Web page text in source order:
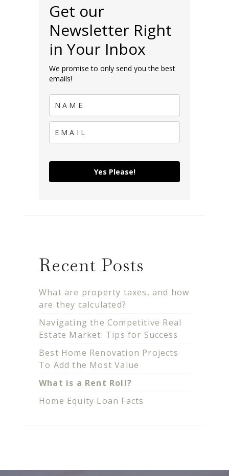
Get our
Newsletter Right
in Your Inbox
We promise to only send you the best
emails!
Yes Please!
Recent Posts
What are property taxes, and how
are they calculated?
Navigating the Competitive Real
Estate Market: Tips for Success
Best Home Renovation Projects
To Add the Most Value
What is a Rent Roll?
Home Equity Loan Facts